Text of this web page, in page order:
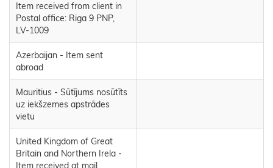
Item received from client in
Postal office: Riga 9 PNP,
LV-1009
Azerbaijan - Item sent
abroad
Mauritius - Sūtījums nosūtīts
uz iekšzemes apstrādes
vietu
United Kingdom of Great
Britain and Northern Irela -
Item received at mail